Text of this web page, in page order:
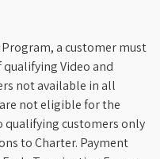
a customer must
Video and
not available in all
not eligible for the
qualifying customers only
to Charter. Payment